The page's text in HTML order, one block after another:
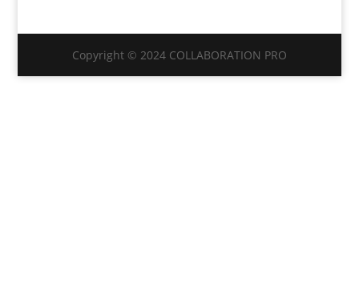
Copyright © 2024 COLLABORATION PRO